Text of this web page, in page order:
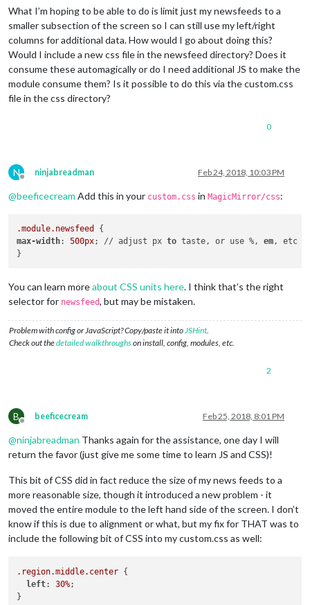
What I’m hoping to be able to do is limit just my newsfeeds to a
smaller subsection of the screen so I can still use my left/right
columns for additional data. How would I go about doing this?
Would I include a new css file in the newsfeed directory? Does it
consume these automagically or do I need additional JS to make the
module consume them? Is it possible to do this via the custom.css
file in the css directory?
0
N
Offline
ninjabreadman Feb 24, 2018, 10:03 PM
@beeficecream Add this in your custom.css in MagicMirror/css:
.module.newsfeed
max-width: 500px; // adjust px to taste, or use %, em, etc
You can learn moreabout CSS units here. I think that’s the right
selector for newsfeed, but may be mistaken.
Problem with config or JavaScript? Copy/paste it intoJSHint.
Check out thedetailed walkthroughson install, config, modules, etc.
2
B
Offline
beeficecream Feb 25, 2018, 8:01 PM
@ninjabreadman Thanks again for the assistance, one day I will
return the favor (just give me some time to learn JS and CSS)!
This bit of CSS did in fact reduce the size of my news feeds to a
more reasonable size, though it introduced a new problem - it
moved the entire module to the left hand side of the screen. I don’t
know if this is due to alignment or what, but my fix for THAT was to
include the following bit of CSS into my custom.css as well:
.region.middle.center {
left: 30%;